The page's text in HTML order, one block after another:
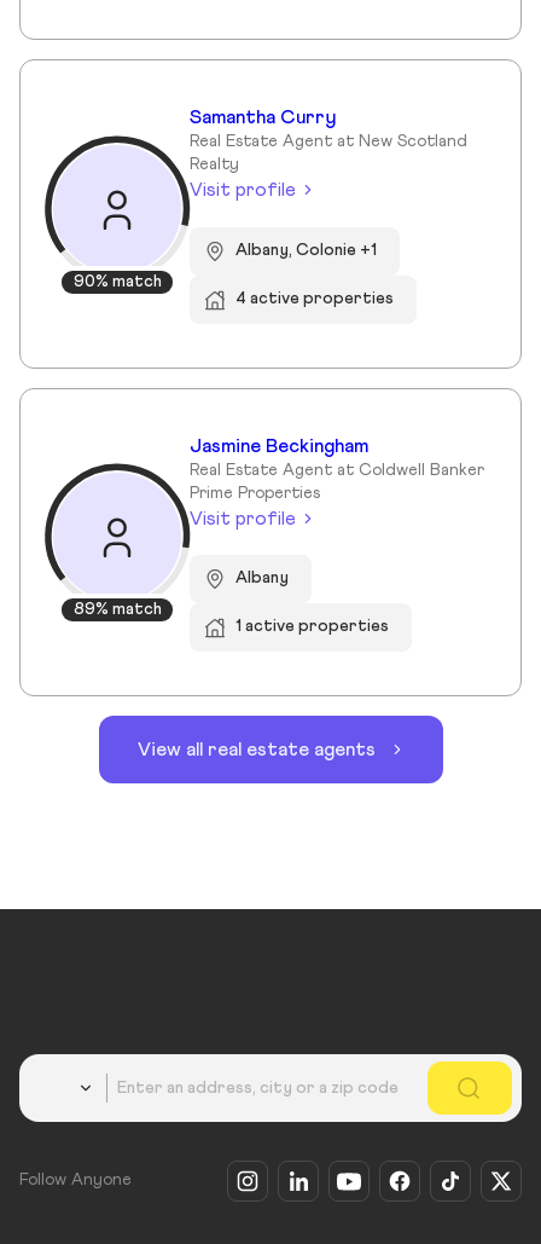
90% match
Samantha Curry
Real Estate Agent at New Scotland
Realty
Visit profile
Albany, Colonie +1
4 active properties
89% match
Jasmine Beckingham
Real Estate Agent at Coldwell Banker
Prime Properties
Visit profile
Albany
1 active properties
View all real estate agents
Follow Anyone